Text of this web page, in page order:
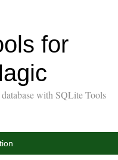
for
with SQLite Tools